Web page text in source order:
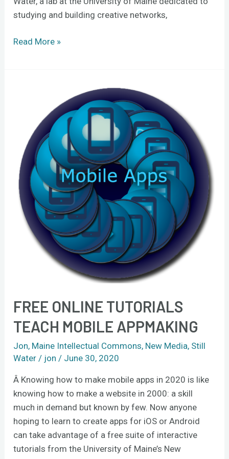
studying and building creative networks,
Read More »
FREE ONLINE TUTORIALS
TEACH MOBILE APPMAKING
Jon, Maine Intellectual Commons, New Media, Still
Water / jon / June 30, 2020
Â Knowing how to make mobile apps in 2020 is like
knowing how to make a website in 2000: a skill
much in demand but known by few. Now anyone
hoping to learn to create apps for iOS or Android
can take advantage of a free suite of interactive
tutorials from the University of Maine’s New
tutorials
teach
mobile
appmaking